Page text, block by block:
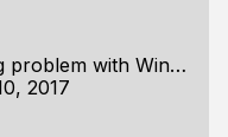
Day 244: A perplexing problem with Win32CreateOpenGLContextForWorkerThread
2017